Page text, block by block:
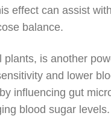
effect can assist
balance.
is another
and lower
influencing gut
blood sugar levels.